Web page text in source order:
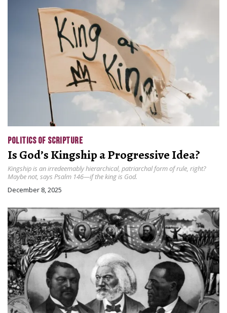
POLITICS OF SCRIPTURE
Is God’s Kingship a Progressive Idea?
Kingship is an irredeemably hierarchical, patriarchal form of rule, right?
Maybe not, says Psalm 146—if the king is God.
December 8, 2025